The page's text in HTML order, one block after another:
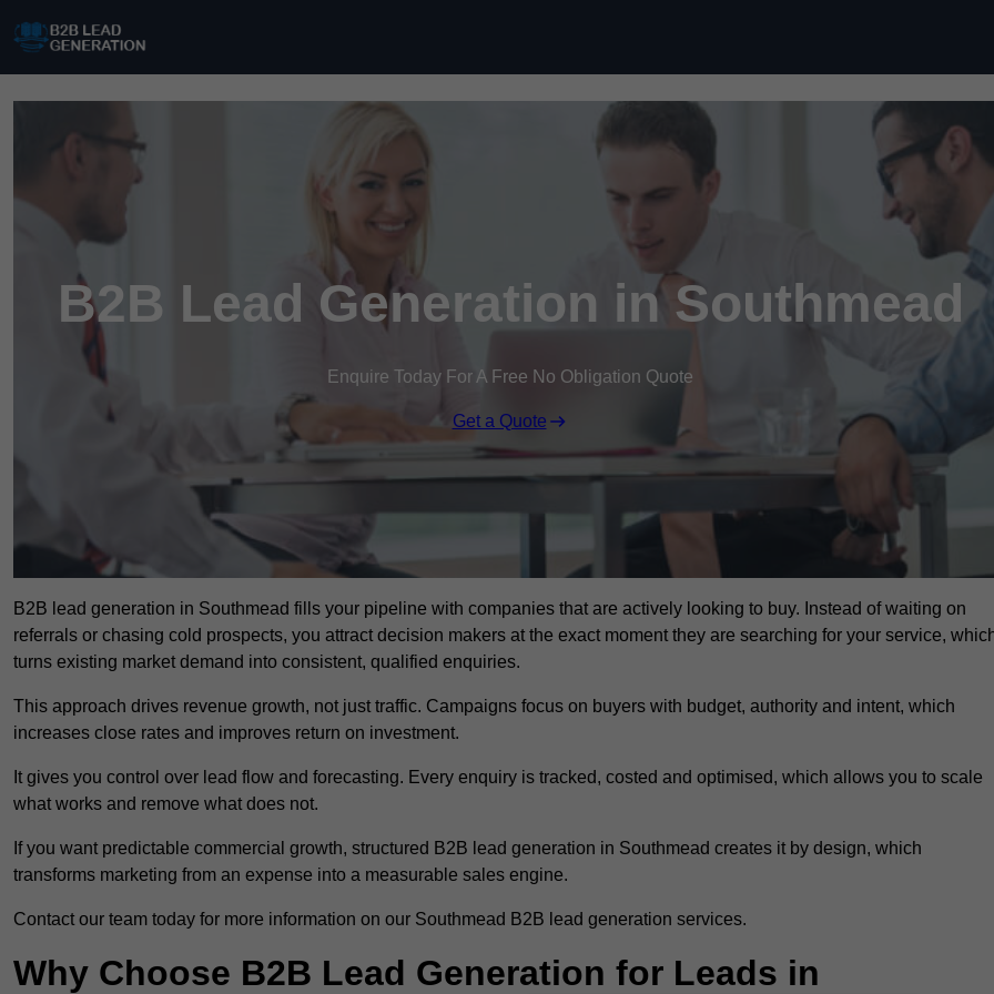
B2B Lead Generation in Southmead
Enquire Today For A Free No Obligation Quote
Get a Quote
B2B lead generation in Southmead fills your pipeline with companies that are actively looking to buy. Instead of waiting on
referrals or chasing cold prospects, you attract decision makers at the exact moment they are searching for your service,
turns existing market demand into consistent, qualified enquiries.
This approach drives revenue growth, not just traffic. Campaigns focus on buyers with budget, authority and intent, which
increases close rates and improves return on investment.
It gives you control over lead flow and forecasting. Every enquiry is tracked, costed and optimised, which allows you to scale
what works and remove what does not.
If you want predictable commercial growth, structured B2B lead generation in Southmead creates it by design, which
transforms marketing from an expense into a measurable sales engine.
Contact our team today for more information on our Southmead B2B lead generation services.
Why Choose B2B Lead Generation for Leads in